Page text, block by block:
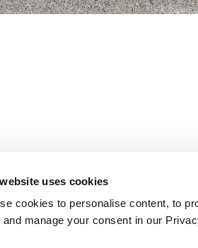
uses cookies
cookies to personalise content, to
and manage your consent in our
every child matters”. We
full potential of all our students in